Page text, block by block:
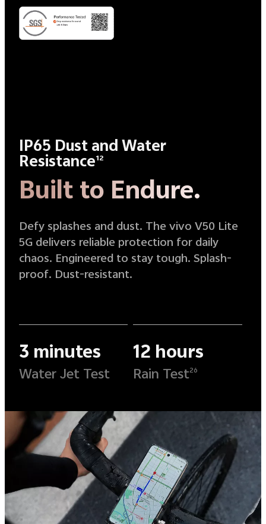
IP65 Dust and Water
Resistance12
Built to Endure.
Defy splashes and dust. The vivo V50 Lite
5G delivers reliable protection for daily
chaos. Engineered to stay tough. Splash-
proof. Dust-resistant.
3 minutes
Water Jet Test
12 hours
Rain Test26